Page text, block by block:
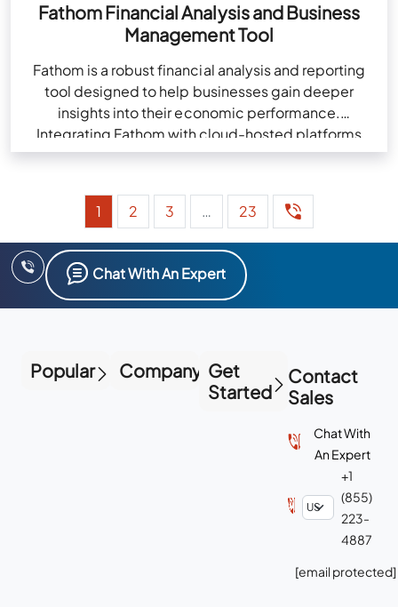
Fathom Financial Analysis and Business
Management Tool
Fathom is a robust financial analysis and reporting
tool designed to help businesses gain deeper
insights into their economic performance.
Integrating Fathom with cloud-hosted platforms
like QuickBooks enhances financial management…
1 2 3 … 23
Chat With An Expert
Popular Company Get
Started
Contact
Sales
Chat With
An Expert
+1
(855)
223-
4887
[email protected]